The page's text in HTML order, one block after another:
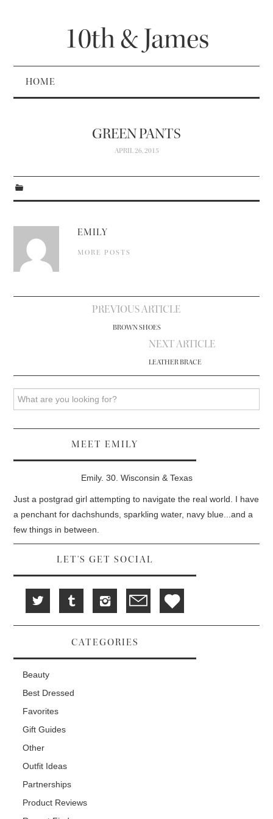
10th & James
HOME
GREEN PANTS
APRIL 26, 2015
EMILY
MORE POSTS
PREVIOUS ARTICLE
BROWN SHOES
NEXT ARTICLE
LEATHER BRACE
MEET EMILY
Emily. 30. Wisconsin & Texas
Just a postgrad girl attempting to navigate the real world. I have
a penchant for dachshunds, sparkling water, navy blue...and a
few things in between.
LET'S GET SOCIAL
CATEGORIES
Beauty
Best Dressed
Favorites
Gift Guides
Other
Outfit Ideas
Partnerships
Product Reviews